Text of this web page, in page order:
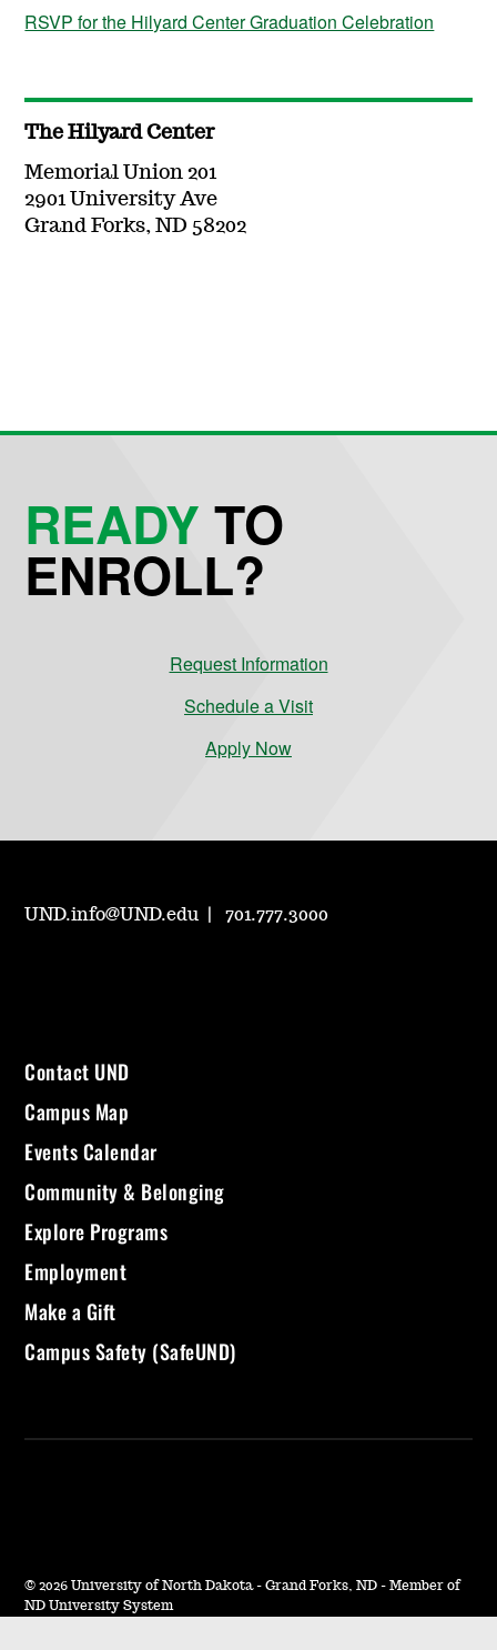
RSVP for the Hilyard Center Graduation Celebration
The Hilyard Center
Memorial Union 201
2901 University Ave
Grand Forks, ND 58202
READYTO
ENROLL?
Request Information
Schedule a Visit
Apply Now
UND.info@UND.edu 701.777.3000
Contact UND
Campus Map
Events Calendar
Community & Belonging
Explore Programs
Employment
Make a Gift
Campus Safety (SafeUND)
© 2026 University of North Dakota - Grand Forks, ND - Member of
ND University System